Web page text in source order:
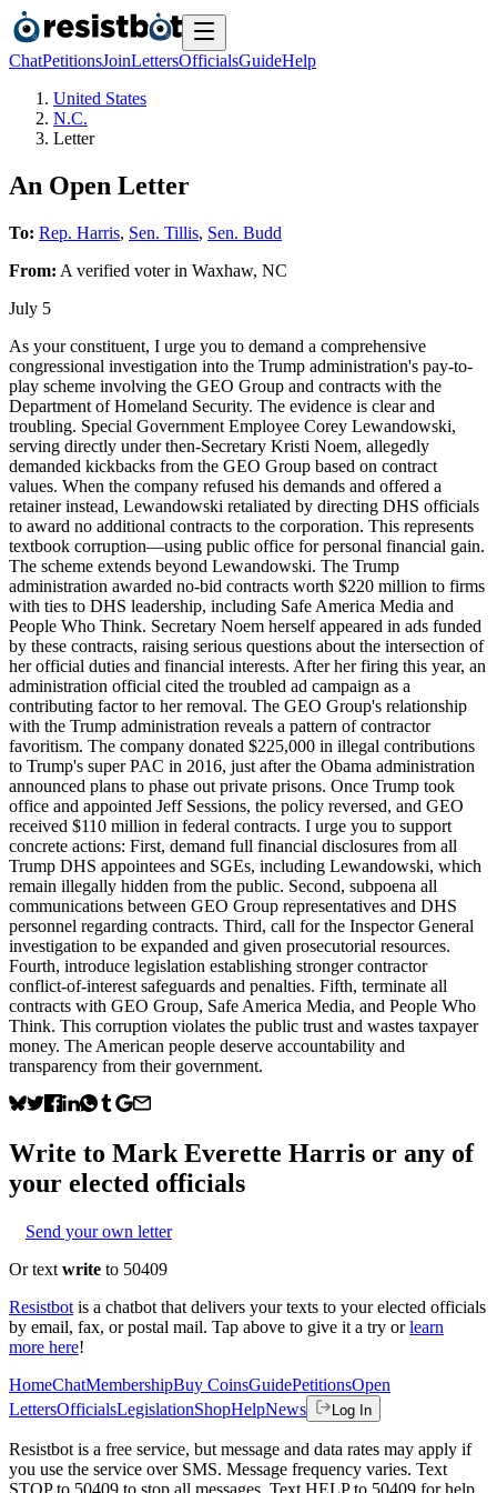
ChatPetitionsJoinLettersOfficialsGuideHelp
United States
N.C.
Letter
An Open Letter
To: Rep. Harris, Sen. Tillis, Sen. Budd
From: A verified voterin Waxhaw, NC
July 5
As your constituent, I urge you to demand a comprehensive
congressional investigation into the Trump administration's pay-to-
play scheme involving the GEO Group and contracts with the
Department of Homeland Security. The evidence is clear and
troubling. Special Government Employee Corey Lewandowski,
serving directly under then-Secretary Kristi Noem, allegedly
demanded kickbacks from the GEO Group based on contract
values. When the company refused his demands and offered a
retainer instead, Lewandowski retaliated by directing DHS officials
to award no additional contracts to the corporation. This represents
textbook corruption—using public office for personal financial gain.
The scheme extends beyond Lewandowski. The Trump
administration awarded no-bid contracts worth $220 million to firms
with ties to DHS leadership, including Safe America Media and
People Who Think. Secretary Noem herself appeared in ads funded
by these contracts, raising serious questions about the intersection of
her official duties and financial interests. After her firing this year, an
administration official cited the troubled ad campaign as a
contributing factor to her removal. The GEO Group's relationship
with the Trump administration reveals a pattern of contractor
favoritism. The company donated $225,000 in illegal contributions
to Trump's super PAC in 2016, just after the Obama administration
announced plans to phase out private prisons. Once Trump took
office and appointed Jeff Sessions, the policy reversed, and GEO
received $110 million in federal contracts. I urge you to support
concrete actions: First, demand full financial disclosures from all
Trump DHS appointees and SGEs, including Lewandowski, which
remain illegally hidden from the public. Second, subpoena all
communications between GEO Group representatives and DHS
personnel regarding contracts. Third, call for the Inspector General
investigation to be expanded and given prosecutorial resources.
Fourth, introduce legislation establishing stronger contractor
conflict-of-interest safeguards and penalties. Fifth, terminate all
contracts with GEO Group, Safe America Media, and People Who
Think. This corruption violates the public trust and wastes taxpayer
money. The American people deserve accountability and
transparency from their government.
Write to Mark Everette Harris or any of
your elected officials
Send your own letter
Or text write to 50409
Resistbot is a chatbot that delivers your texts to your elected officials
by email, fax, or postal mail. Tap above to give it a try or learn
more here!
HomeChatMembershipBuy CoinsGuidePetitionsOpen
LettersOfficialsLegislationShopHelpNews Log In
Resistbot is a free service, but message and data rates may apply if
you use the service over SMS. Message frequency varies. Text
STOP to 50409 to stop all messages. Text HELP to 50409 for help.